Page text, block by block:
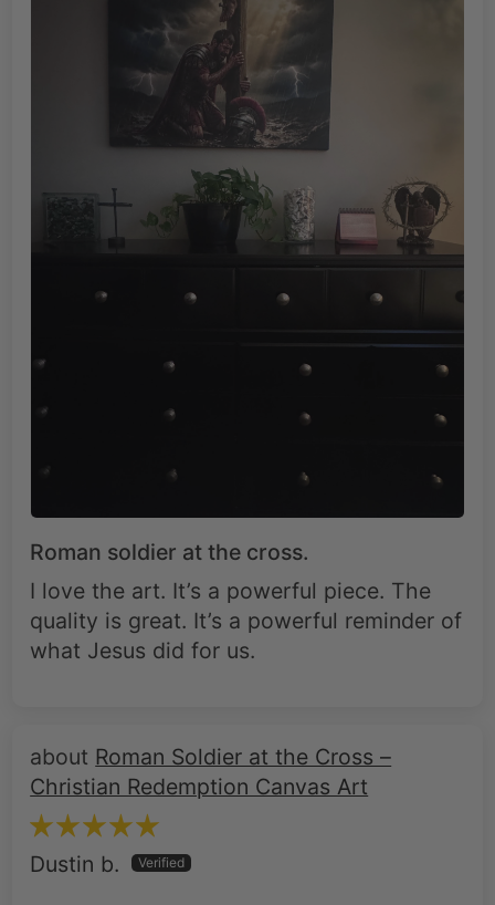
Roman soldier at the cross.
I love the art. It’s a powerful piece. The
quality is great. It’s a powerful reminder of
what Jesus did for us.
Roman Soldier at the Cross –
Christian Redemption Canvas Art
Dustin b.